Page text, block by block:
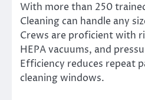
With more than 250
Cleaning can handle any
Crews are proficient with
HEPA vacuums, and
Efficiency reduces repeat
cleaning windows.